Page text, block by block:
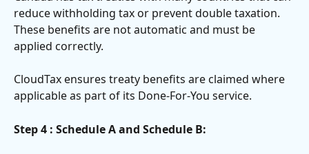
reduce withholding tax or prevent double taxation.
These benefits are not automatic and must be
applied correctly.
CloudTax ensures treaty benefits are claimed where
applicable as part of its Done-For-You service.
Step 4 : Schedule A and Schedule B: